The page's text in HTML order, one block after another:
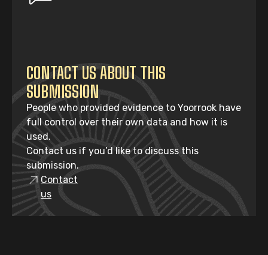
CONTACT US ABOUT THIS
SUBMISSION
People who provided evidence to Yoorrook have
full control over their own data and how it is
used.
Contact us if you’d like to discuss this
submission.
Contact
us